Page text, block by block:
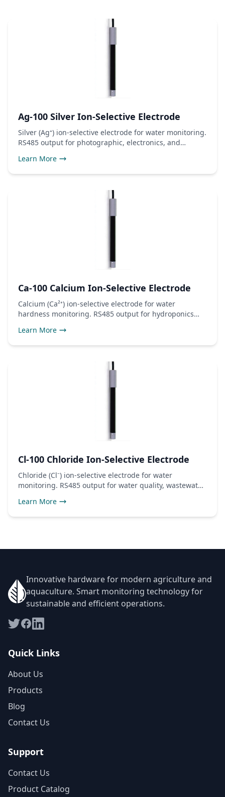
Ag-100 Silver Ion-Selective Electrode
Silver (Ag⁺) ion-selective electrode for water monitoring.
RS485 output for photographic, electronics, and
Learn More
Ca-100 Calcium Ion-Selective Electrode
Calcium (Ca²⁺) ion-selective electrode for water
hardness monitoring. RS485 output for hydroponics
Learn More
Cl-100 Chloride Ion-Selective Electrode
Chloride (Cl⁻) ion-selective electrode for water
monitoring. RS485 output for water quality, wastewater,
Learn More
Innovative hardware for modern agriculture and
aquaculture. Smart monitoring technology for
sustainable and efficient operations.
Quick Links
About Us
Products
Blog
Contact Us
Support
Contact Us
Product Catalog